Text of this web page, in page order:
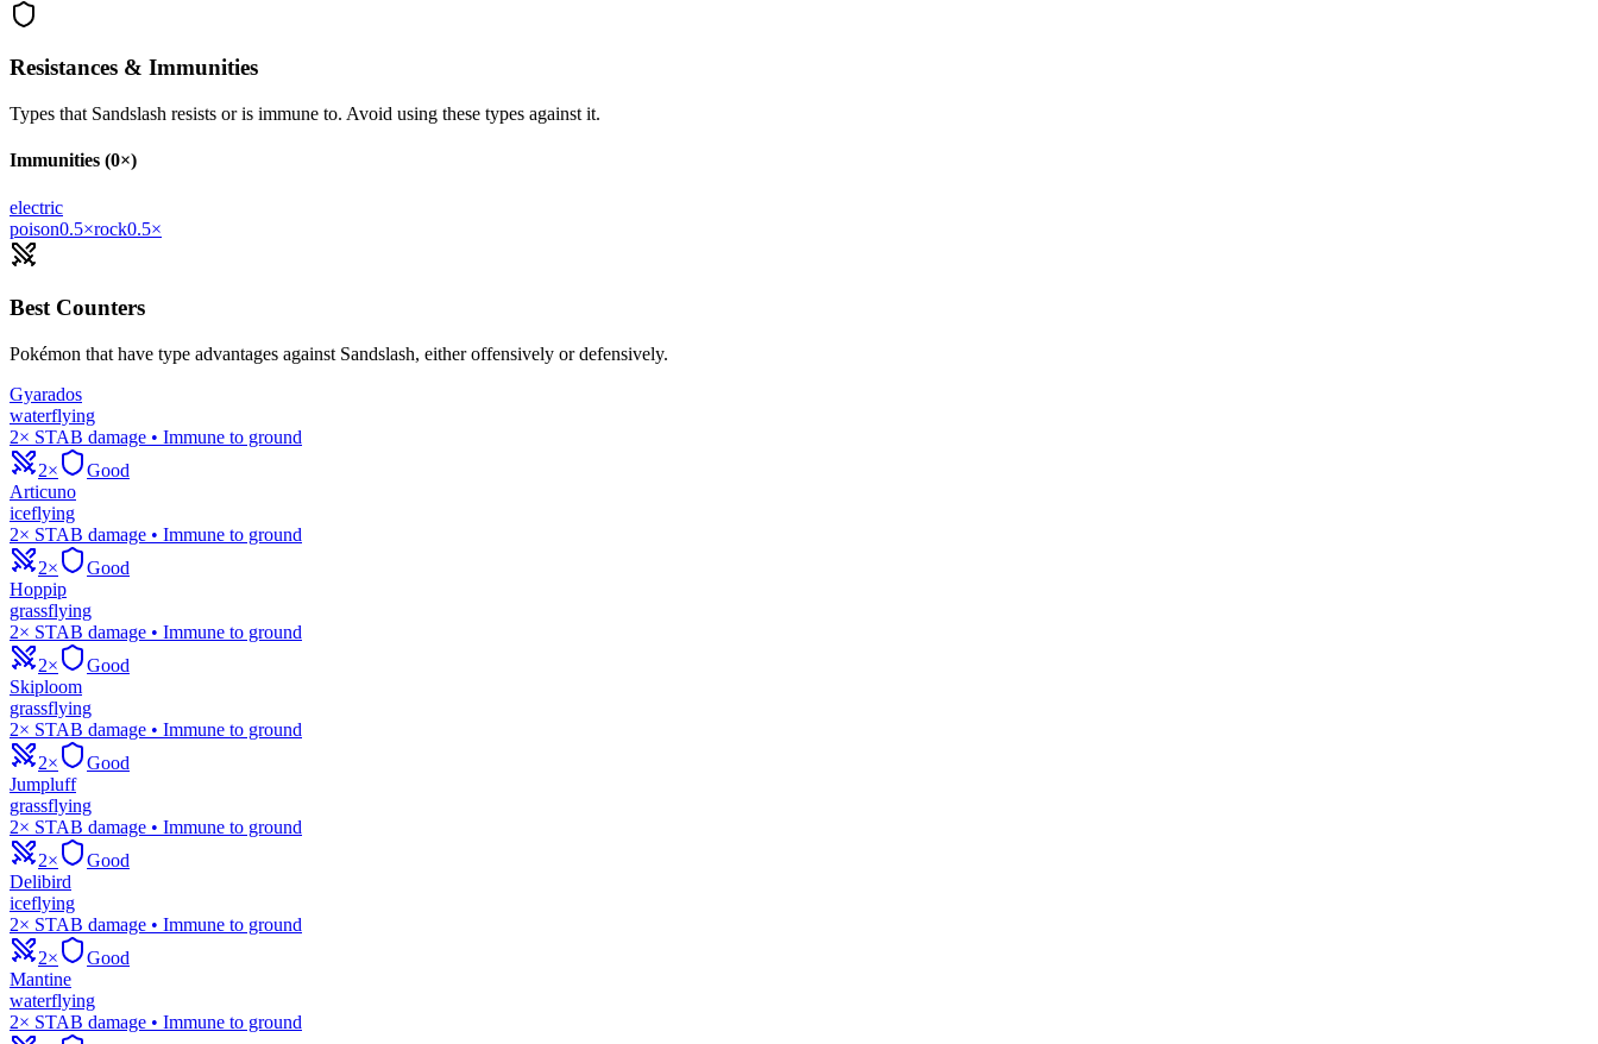
Resistances & Immunities
Types that Sandslash resists or is immune to. Avoid using these types against it.
Immunities (0×)
electric
poison0.5×rock0.5×
Best Counters
Pokémon that have type advantages against Sandslash, either offensively or defensively.
Gyarados
waterflying
2× STAB damage • Immune to ground
2×
Good
Articuno
iceflying
2× STAB damage • Immune to ground
2×
Good
Hoppip
grassflying
2× STAB damage • Immune to ground
2×
Good
Skiploom
grassflying
2× STAB damage • Immune to ground
2×
Good
Jumpluff
grassflying
2× STAB damage • Immune to ground
2×
Good
Delibird
iceflying
2× STAB damage • Immune to ground
2×
Good
Mantine
waterflying
2× STAB damage • Immune to ground